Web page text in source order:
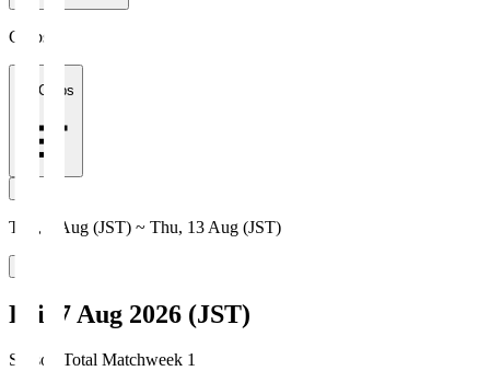
Clubs
All Clubs
Thu, 6 Aug (JST) ~ Thu, 13 Aug (JST)
Fri, 7 Aug 2026 (JST)
Season Total Matchweek 1